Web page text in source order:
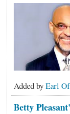
Added byEarl
Betty